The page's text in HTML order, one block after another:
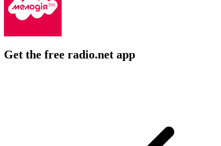
Get the free radio.net app